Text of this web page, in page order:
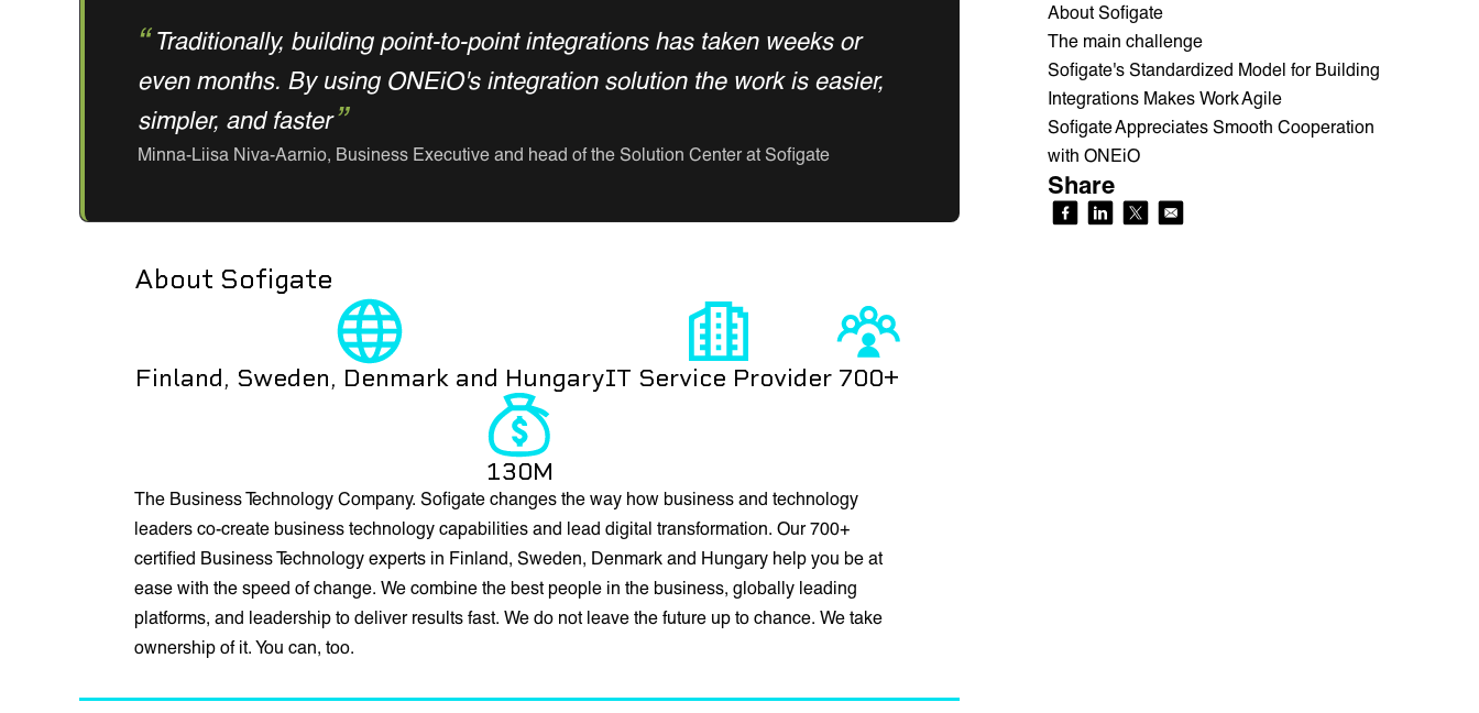
Traditionally, building point-to-point integrations has taken weeks or
even months. By using ONEiO's integration solution the work is easier,
simpler, and faster
Minna-Liisa Niva-Aarnio, Business Executive and head of the Solution Center at Sofigate
About Sofigate
Finland, Sweden, Denmark and HungaryIT Service Provider 700+
130M
The Business Technology Company. Sofigate changes the way how business and technology
leaders co-create business technology capabilities and lead digital transformation. Our 700+
certified Business Technology experts in Finland, Sweden, Denmark and Hungary help you be at
ease with the speed of change. We combine the best people in the business, globally leading
platforms, and leadership to deliver results fast. We do not leave the future up to chance. We take
ownership of it. You can, too.
About Sofigate
The main challenge
Sofigate's Standardized Model for Building
Integrations Makes Work Agile
Sofigate Appreciates Smooth Cooperation
with ONEiO
Share